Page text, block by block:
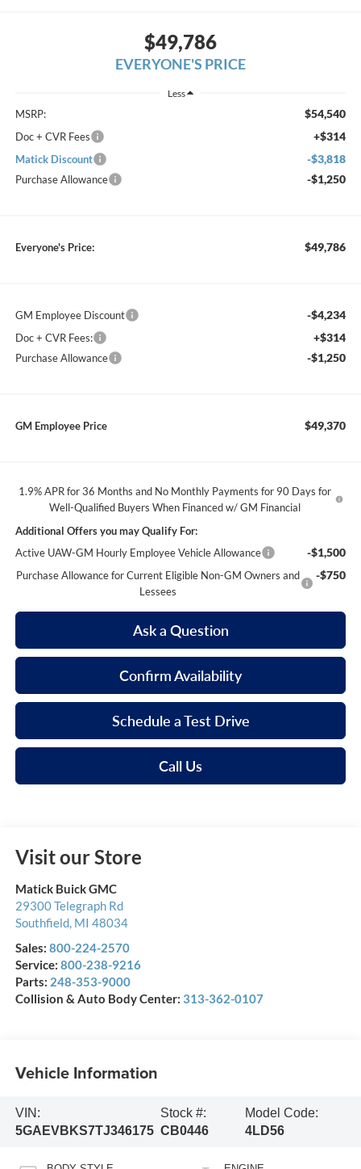
$49,786
EVERYONE'S PRICE
Less
MSRP: $54,540
Doc + CVR Fees +$314
Matick Discount -$3,818
Purchase Allowance -$1,250
Everyone's Price: $49,786
GM Employee Discount -$4,234
Doc + CVR Fees: +$314
Purchase Allowance -$1,250
GM Employee Price $49,370
1.9% APR for 36 Months and No Monthly Payments for 90 Days for
Well-Qualified Buyers When Financed w/ GM Financial
Additional Offers you may Qualify For:
Active UAW-GM Hourly Employee Vehicle Allowance
-$1,500
Purchase Allowance for Current Eligible Non-GM Owners and
Lessees
-$750
Ask a Question
Confirm Availability
Schedule a Test Drive
Call Us
Visit our Store
Matick Buick GMC
29300 Telegraph Rd
Southfield, MI 48034
Sales: 800-224-2570
Service: 800-238-9216
Parts: 248-353-9000
Collision & Auto Body Center: 313-362-0107
Vehicle Information
VIN:
5GAEVBKS7TJ346175
Stock #:
CB0446
Model Code:
4LD56